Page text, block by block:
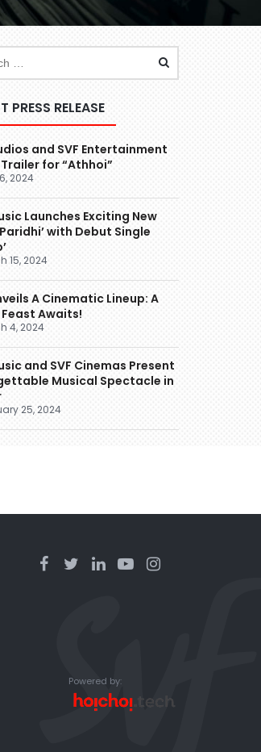
PRESS RELEASE
and SVF Entertainment
for “Athhoi”
2024
Launches Exciting New
with Debut Single
15, 2024
A Cinematic Lineup: A
Awaits!
4, 2024
and SVF Cinemas Present
Musical Spectacle in
25, 2024
Powered by: